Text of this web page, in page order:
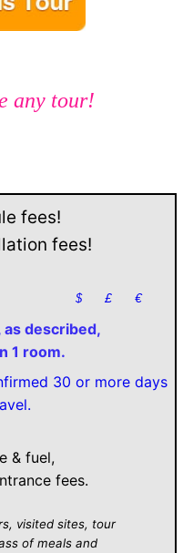
any tour!
fees!
fees!
$ £ €
described,
1 room.
30 or more days
& fuel,
fees.
visited sites, tour
of meals and